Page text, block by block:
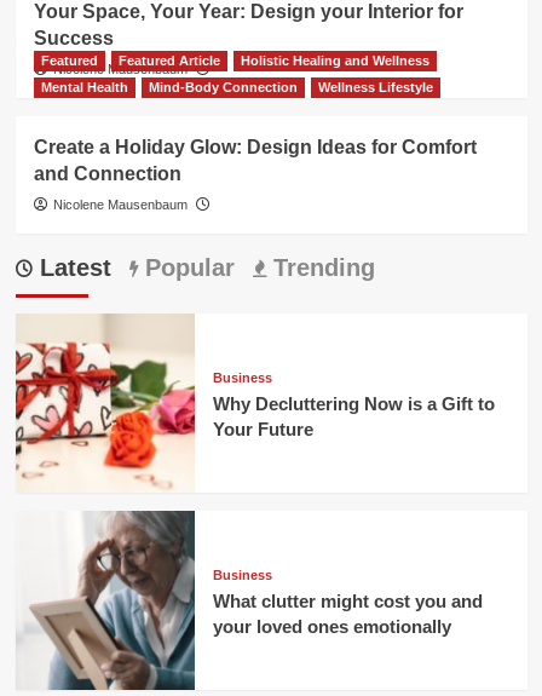
Your Space, Your Year: Design your Interior for
Success
Nicolene Mausenbaum
Featured Featured Article
Holistic Healing and Wellness
Mental Health
Mind-Body Connection Wellness Lifestyle
Create a Holiday Glow: Design Ideas for Comfort
and Connection
Nicolene Mausenbaum
Latest Popular Trending
Business
Why Decluttering Now is a Gift to
Your Future
Business
What clutter might cost you and
your loved ones emotionally